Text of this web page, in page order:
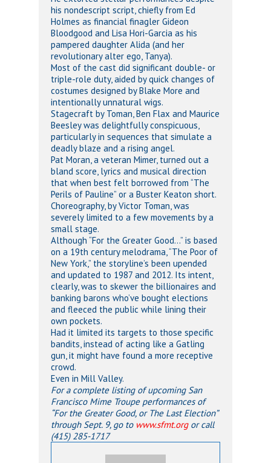
his nondescript script, chiefly from Ed
Holmes as financial finagler Gideon
Bloodgood and Lisa Hori-Garcia as his
pampered daughter Alida (and her
revolutionary alter ego, Tanya).
Most of the cast did significant double- or
triple-role duty, aided by quick changes of
costumes designed by Blake More and
intentionally unnatural wigs.
Stagecraft by Toman, Ben Flax and Maurice
Beesley was delightfully conspicuous,
particularly in sequences that simulate a
deadly blaze and a rising angel.
Pat Moran, a veteran Mimer, turned out a
bland score, lyrics and musical direction
that when best felt borrowed from “The
Perils of Pauline” or a Buster Keaton short.
Choreography, by Victor Toman, was
severely limited to a few movements by a
small stage.
Although “For the Greater Good…” is based
on a 19th century melodrama, “The Poor of
New York,” the storyline’s been upended
and updated to 1987 and 2012. Its intent,
clearly, was to skewer the billionaires and
banking barons who’ve bought elections
and fleeced the public while lining their
own pockets.
Had it limited its targets to those specific
bandits, instead of acting like a Gatling
gun, it might have found a more receptive
crowd.
Even in Mill Valley.
For a complete listing of upcoming San
Francisco Mime Troupe performances of
“For the Greater Good, or The Last Election”
through Sept. 9, go to www.sfmt.orgor call
(415) 285-1717